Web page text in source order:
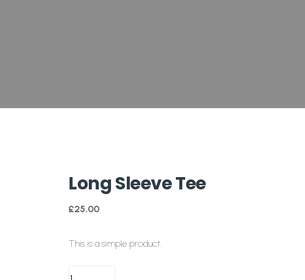
Long Sleeve Tee
£25.00
This is a simple product.